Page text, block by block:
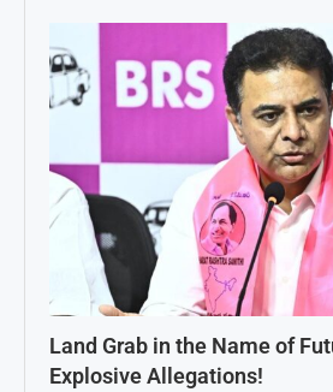
Land Grab in the Name of
Explosive Allegations!